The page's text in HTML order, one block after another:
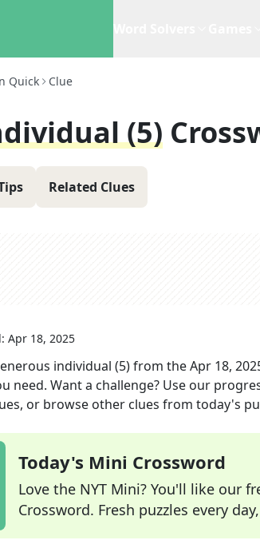
Quick Clue
(5)
Related Clues
Apr 18, 2025
individual (5)from theApr 18,
need. Want a challenge? Use our
or browse other clues from today's
Today's Mini Crossword
Love the NYT Mini? You'll like our
Crossword. Fresh puzzles every